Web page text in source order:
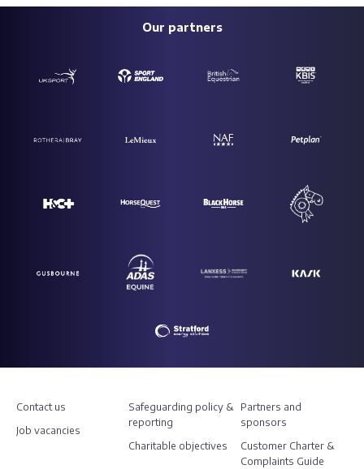
Our partners
Contact us
Job vacancies
Safeguarding policy &
reporting
Charitable objectives
Partners and
sponsors
Customer Charter &
Complaints Guide